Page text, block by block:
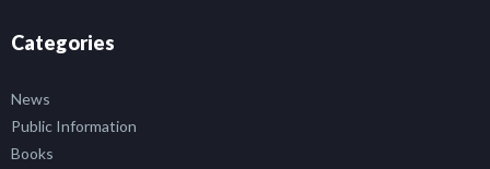
Categories
News
Public Information
Books